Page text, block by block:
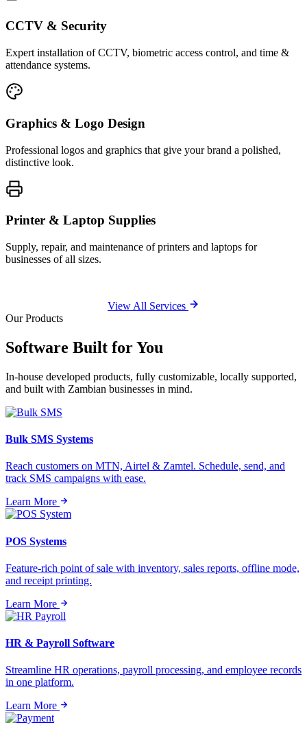
CCTV & Security
Expert installation of CCTV, biometric access control, and time &
attendance systems.
Graphics & Logo Design
Professional logos and graphics that give your brand a polished,
distinctive look.
Printer & Laptop Supplies
Supply, repair, and maintenance of printers and laptops for
businesses of all sizes.
View All Services
Our Products
Software Built forYou
In-house developed products, fully customizable, locally supported,
and built with Zambian businesses in mind.
Bulk SMS Systems
Reach customers on MTN, Airtel & Zamtel. Schedule, send, and
track SMS campaigns with ease.
Learn More
POS Systems
Feature-rich point of sale with inventory, sales reports, offline mode,
and receipt printing.
Learn More
HR & Payroll Software
Streamline HR operations, payroll processing, and employee records
in one platform.
Learn More